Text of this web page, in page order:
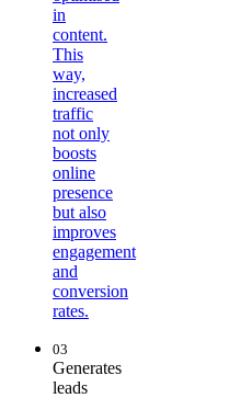
in
content.
This
way,
increased
traffic
not only
boosts
online
presence
but also
improves
engagement
and
conversion
rates.
03
Generates
leads